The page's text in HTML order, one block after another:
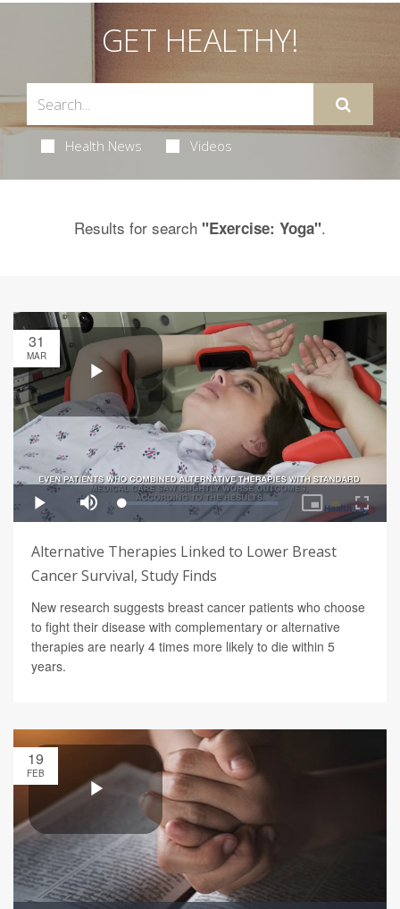
GET HEALTHY!
Health News Videos
Results for search "Exercise: Yoga".
31
MAR
Alternative Therapies Linked to Lower Breast
Cancer Survival, Study Finds
New research suggests breast cancer patients who choose
to fight their disease with complementary or alternative
therapies are nearly 4 times more likely to die within 5
years.
19
FEB